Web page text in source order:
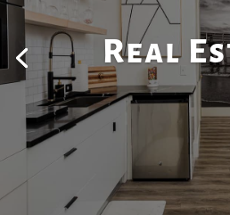
Real